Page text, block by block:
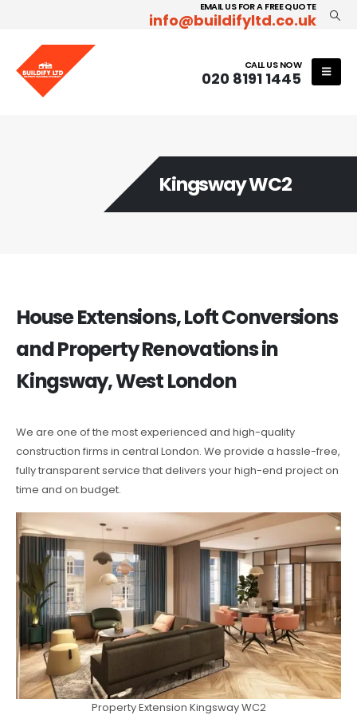
EMAIL US FOR A FREE QUOTE
info@buildifyltd.co.uk
CALL US NOW
020 8191 1445
Kingsway WC2
House Extensions, Loft Conversions
and Property Renovations in
Kingsway, West London
We are one of the most experienced and high-quality
construction firms in central London. We provide a hassle-free,
fully transparent service that delivers your high-end project on
time and on budget.
Property Extension Kingsway WC2